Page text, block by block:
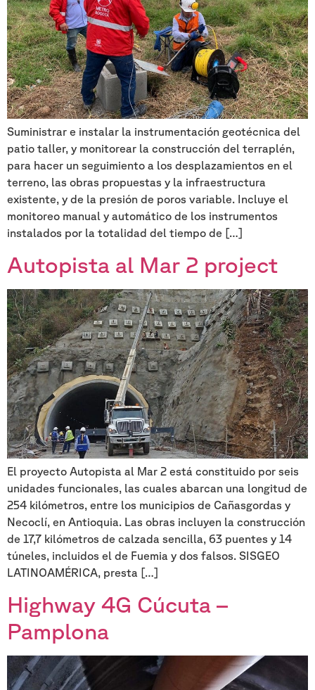
Suministrar e instalar la instrumentación geotécnica del
patio taller, y monitorear la construcción del terraplén,
para hacer un seguimiento a los desplazamientos en el
terreno, las obras propuestas y la infraestructura
existente, y de la presión de poros variable. Incluye el
monitoreo manual y automático de los instrumentos
instalados por la totalidad del tiempo de […]
Autopista al Mar 2 project
El proyecto Autopista al Mar 2 está constituido por seis
unidades funcionales, las cuales abarcan una longitud de
254 kilómetros, entre los municipios de Cañasgordas y
Necoclí, en Antioquia. Las obras incluyen la construcción
de 17,7 kilómetros de calzada sencilla, 63 puentes y 14
túneles, incluidos el de Fuemia y dos falsos. SISGEO
LATINOAMÉRICA, presta […]
Highway 4G Cúcuta –
Pamplona